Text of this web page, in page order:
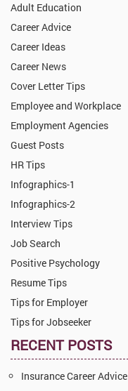
Adult Education
Career Advice
Career Ideas
Career News
Cover Letter Tips
Employee and Workplace
Employment Agencies
Guest Posts
HR Tips
Infographics-1
Infographics-2
Interview Tips
Job Search
Positive Psychology
Resume Tips
Tips for Employer
Tips for Jobseeker
RECENT POSTS
Insurance Career Advice